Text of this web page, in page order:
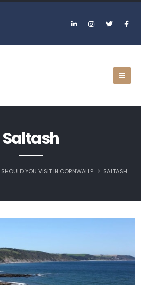
Saltash
YOU VISIT IN CORNWALL? SALTASH